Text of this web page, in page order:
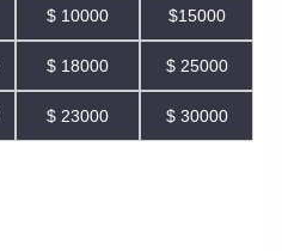
$ 10000 $15000
$ 18000 $ 25000
$ 23000 $ 30000